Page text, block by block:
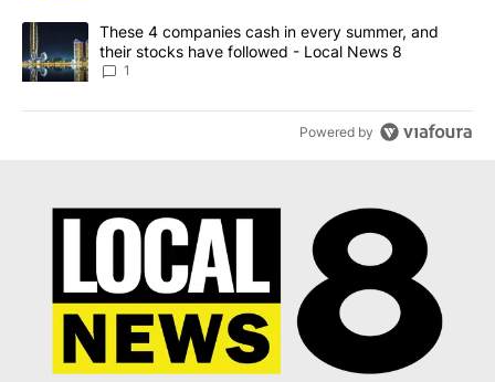
A trending article titled "These 4 companies cash in every
These 4 companies cash in every summer, and
their stocks have followed - Local News 8
1
Powered by